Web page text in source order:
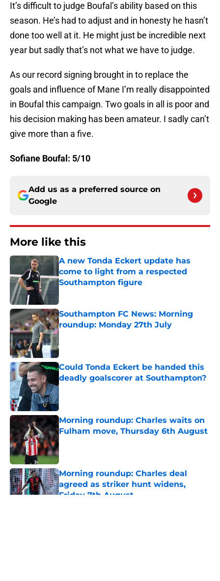
It’s difficult to judge Boufal’s ability based on this
season. He’s had to adjust and in honesty he hasn’t
done too well at it. He might just be incredible next
year but sadly that’s not what we have to judge.
As our record signing brought in to replace the
goals and influence of Mane I’m really disappointed
in Boufal this campaign. Two goals in all is poor and
his decision making has been amateur. I sadly can’t
give more than a five.
Sofiane Boufal: 5/10
Add us as a preferred source on
Google
More like this
A new Tonda Eckert update has
come to light from a respected
Southampton figure
Southampton FC News: Morning
roundup: Monday 27th July
Published by on Invalid Date
Could Tonda Eckert be handed this
deadly goalscorer at Southampton?
Published by on Invalid Date
Morning roundup: Charles waits on
Fulham move, Thursday 6th August
Morning roundup: Charles deal
agreed as striker hunt widens,
Friday 7th August